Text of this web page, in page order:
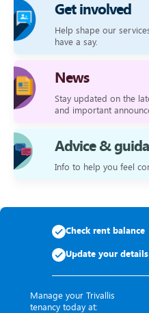
Get involved
Help shape our
have a say.
News
Stay updated on the
and important
Advice &
Info to help you feel
Check rent balance
Update your details
Manage your Trivallis
tenancy today at: